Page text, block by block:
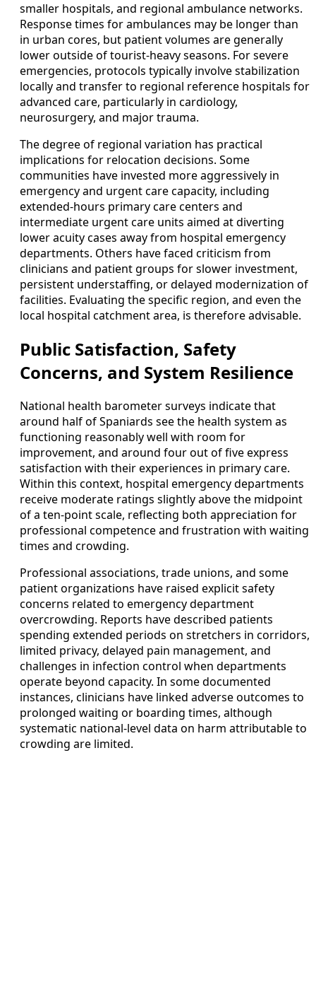
smaller hospitals, and regional ambulance networks.
Response times for ambulances may be longer than
in urban cores, but patient volumes are generally
lower outside of tourist-heavy seasons. For severe
emergencies, protocols typically involve stabilization
locally and transfer to regional reference hospitals for
advanced care, particularly in cardiology,
neurosurgery, and major trauma.
The degree of regional variation has practical
implications for relocation decisions. Some
communities have invested more aggressively in
emergency and urgent care capacity, including
extended-hours primary care centers and
intermediate urgent care units aimed at diverting
lower acuity cases away from hospital emergency
departments. Others have faced criticism from
clinicians and patient groups for slower investment,
persistent understaffing, or delayed modernization of
facilities. Evaluating the specific region, and even the
local hospital catchment area, is therefore advisable.
Public Satisfaction, Safety
Concerns, and System Resilience
National health barometer surveys indicate that
around half of Spaniards see the health system as
functioning reasonably well with room for
improvement, and around four out of five express
satisfaction with their experiences in primary care.
Within this context, hospital emergency departments
receive moderate ratings slightly above the midpoint
of a ten-point scale, reflecting both appreciation for
professional competence and frustration with waiting
times and crowding.
Professional associations, trade unions, and some
patient organizations have raised explicit safety
concerns related to emergency department
overcrowding. Reports have described patients
spending extended periods on stretchers in corridors,
limited privacy, delayed pain management, and
challenges in infection control when departments
operate beyond capacity. In some documented
instances, clinicians have linked adverse outcomes to
prolonged waiting or boarding times, although
systematic national-level data on harm attributable to
crowding are limited.